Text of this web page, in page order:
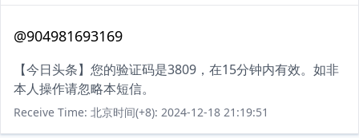
@904981693169
【今日头条】您的验证码是3809，在15分钟内有效。如非
本人操作请忽略本短信。
Receive Time: 北京时间(+8): 2024-12-18 21:19:51